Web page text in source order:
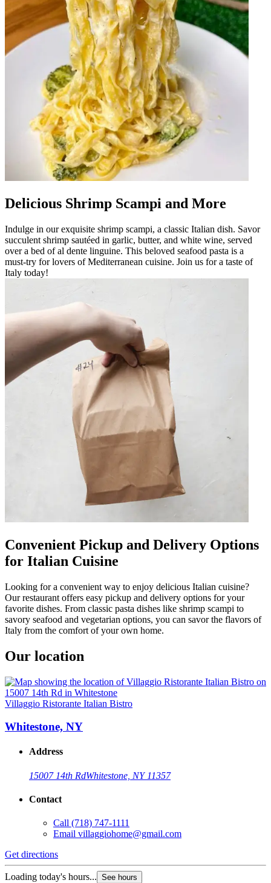
Delicious Shrimp Scampi and More
Indulge in our exquisite shrimp scampi, a classic Italian dish. Savor
succulent shrimp sautéed in garlic, butter, and white wine, served
over a bed of al dente linguine. This beloved seafood pasta is a
must-try for lovers of Mediterranean cuisine. Join us for a taste of
Italy today!
Convenient Pickup and Delivery Options
for Italian Cuisine
Looking for a convenient way to enjoy delicious Italian cuisine?
Our restaurant offers easy pickup and delivery options for your
favorite dishes. From classic pasta dishes like shrimp scampi to
savory seafood and vegetarian options, you can savor the flavors of
Italy from the comfort of your own home.
Our location
Villaggio Ristorante Italian Bistro
Whitestone, NY
Address
15007 14th RdWhitestone, NY 11357
Contact
Call (718) 747-1111
Email villaggiohome@gmail.com
Get directions
Loading today's hours... See hours